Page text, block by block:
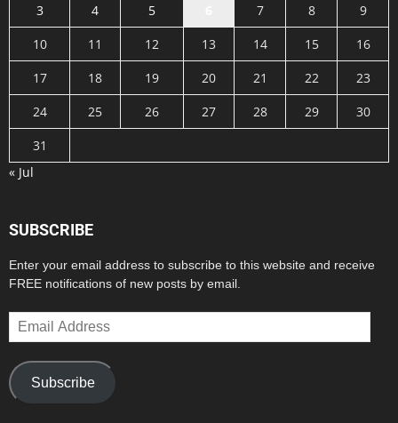
3
4 5 7 8
9
10
11 12 13 14 15
16
17
18 19 20 21 22
23
24
25 26 27 28 29
30
31
« Jul
SUBSCRIBE
Enter your email address to subscribe to this website and receive
FREE notifications of new posts by email.
Email
Address
Subscribe